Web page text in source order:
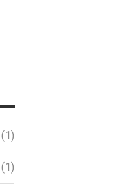
(1)
(1)